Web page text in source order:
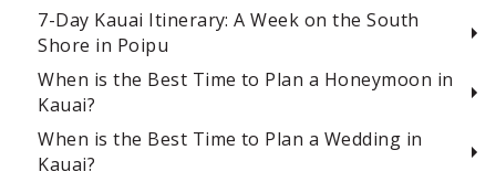
7-Day Kauai Itinerary: A Week on the South
Shore in Poipu
When is the Best Time to Plan a Honeymoon in
Kauai?
When is the Best Time to Plan a Wedding in
Kauai?